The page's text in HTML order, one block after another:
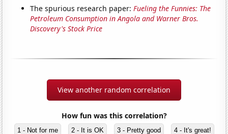
The spurious research paper:Fueling the Funnies: The
Petroleum Consumption in Angola and Warner Bros.
Discovery's Stock Price
View another random correlation
How fun was this correlation?
1 - Not for me 2 - It is OK 3 - Pretty good 4 - It's great!